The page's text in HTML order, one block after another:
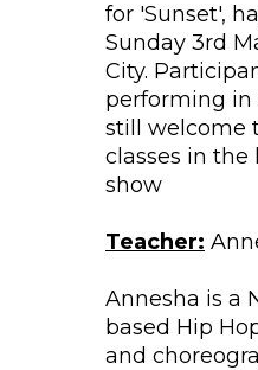
for 'Sunset',
Sunday 3rd
City.
performing in
still welcome
classes in
show
Teacher:
Annesha is a
based Hip
and